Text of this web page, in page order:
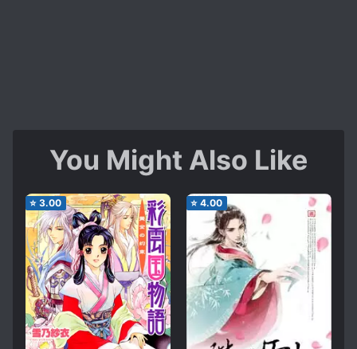
You Might Also Like
⭐ 3.00 ⭐ 4.00